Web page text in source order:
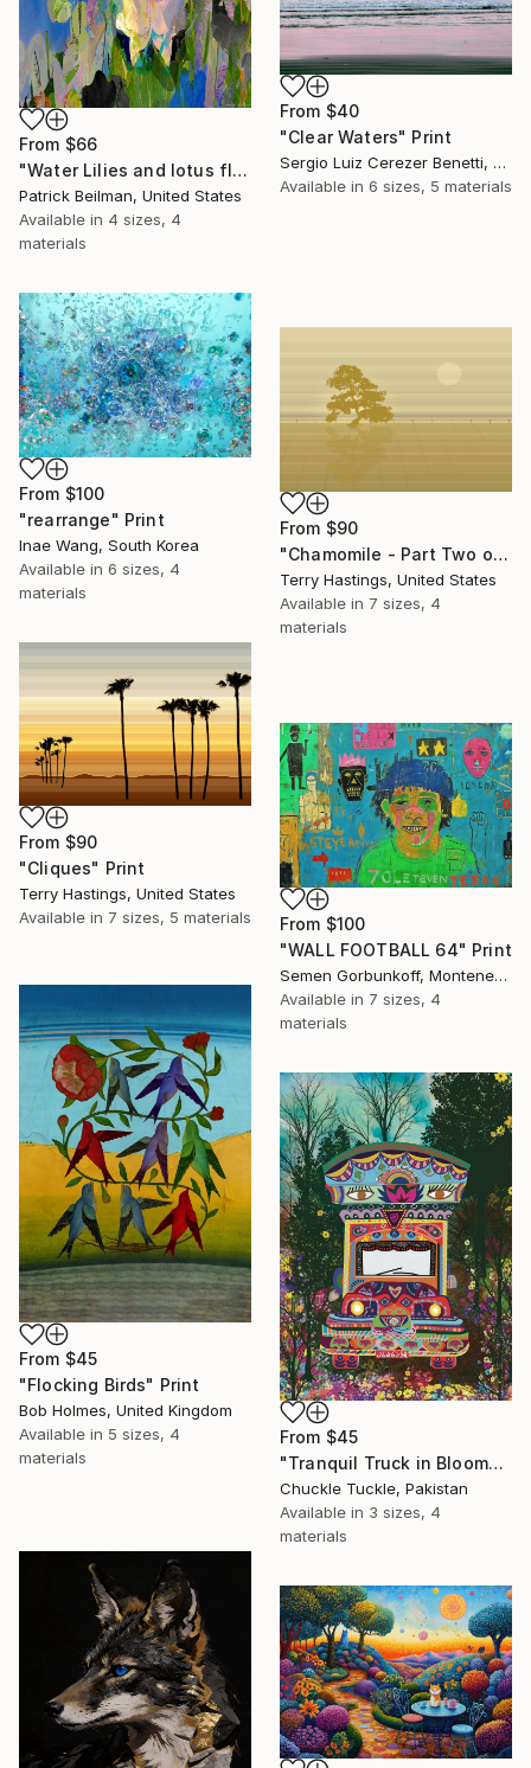
From $66
"Water Lilies and lotus flower combine 31" Print
Patrick Beilman, United States
Available in 4 sizes, 4
materials
From $40
"Clear Waters" Print
Sergio Luiz Cerezer Benetti, Brazil
Available in 6 sizes, 5 materials
From $100
"rearrange" Print
Inae Wang, South Korea
Available in 6 sizes, 4
materials
From $90
"Chamomile - Part Two of the Bonsai Ballet" Print
Terry Hastings, United States
Available in 7 sizes, 4
materials
From $90
"Cliques" Print
Terry Hastings, United States
Available in 7 sizes, 5 materials From $100
"WALL FOOTBALL 64" Print
Semen Gorbunkoff, Montenegro
Available in 7 sizes, 4
materials
From $45
"Flocking Birds" Print
Bob Holmes, United Kingdom
Available in 5 sizes, 4
materials
From $45
"Tranquil Truck in Bloom" Print
Chuckle Tuckle, Pakistan
Available in 3 sizes, 4
materials